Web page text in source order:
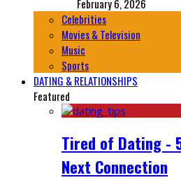
February 6, 2026
Celebrities
Movies & Television
Music
Sports
DATING & RELATIONSHIPS
Featured
Tired of Dating -
Next Connection